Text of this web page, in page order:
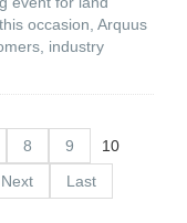
occasion, Arquus
industry
8 9
10
Next Last